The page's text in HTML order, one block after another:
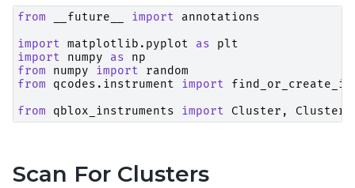
from
__future__ import
annotations
import matplotlib.pyplot as
plt
import
numpy as
np
from
numpy import
random
from
qcodes.instrument import
from
qblox_instruments import Cluster ,
Scan For Clusters